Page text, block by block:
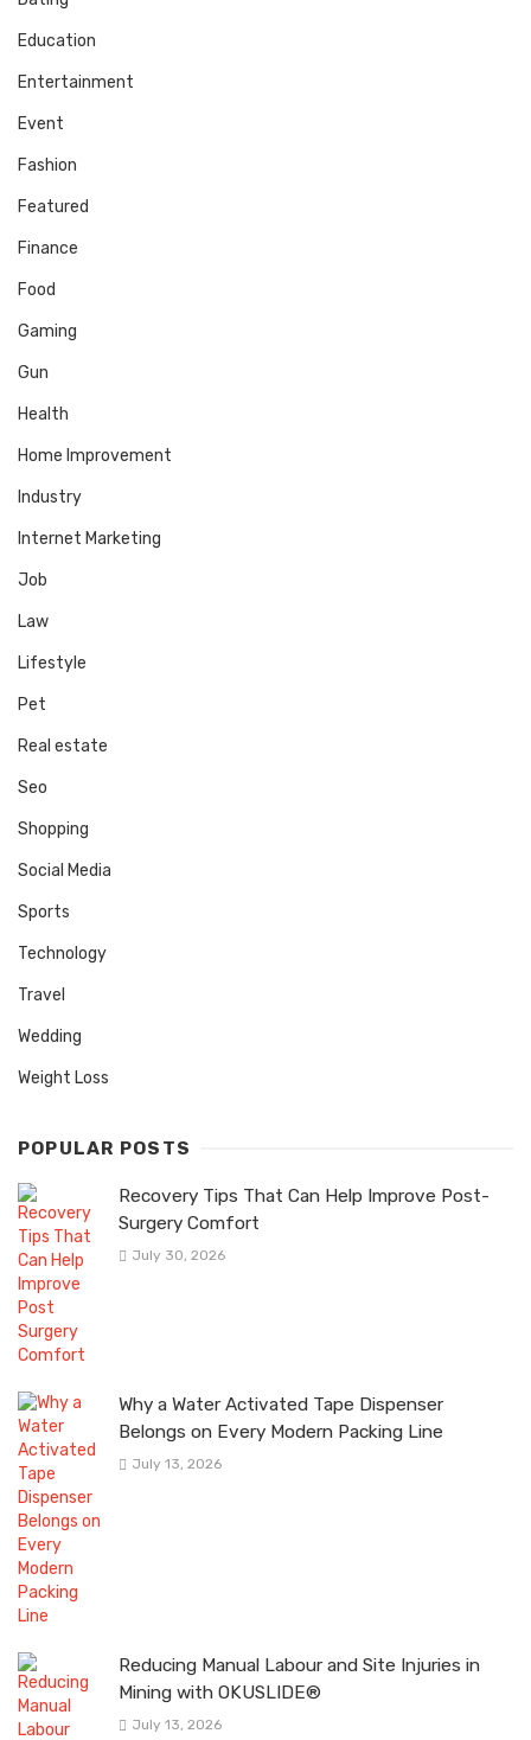
Education
Entertainment
Event
Fashion
Featured
Finance
Food
Gaming
Gun
Health
Home Improvement
Industry
Internet Marketing
Job
Law
Lifestyle
Pet
Real estate
Seo
Shopping
Social Media
Sports
Technology
Travel
Wedding
Weight Loss
POPULAR POSTS
Recovery Tips That Can Help Improve Post-
Surgery Comfort
July 30, 2026
Why a Water Activated Tape Dispenser
Belongs on Every Modern Packing Line
July 13, 2026
Reducing Manual Labour and Site Injuries in
Mining with OKUSLIDE®
July 13, 2026